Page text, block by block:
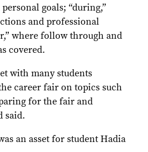
goals; “during,”
and professional
where follow through and
covered.
with many students
career fair on topics such
for the fair and
said.
an asset for student Hadia